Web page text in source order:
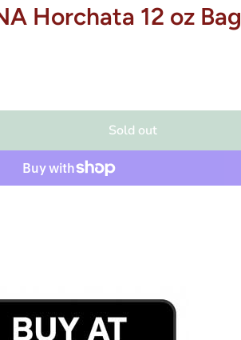
Horchata 12 oz Bag
Sold out